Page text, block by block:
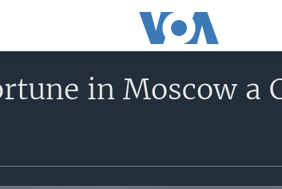
in Moscow a